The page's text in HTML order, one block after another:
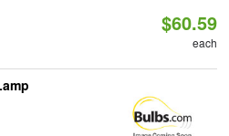
$60.59
each